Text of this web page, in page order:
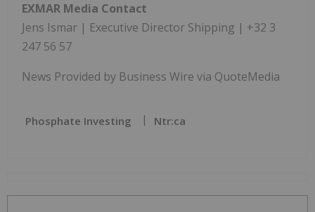
EXMAR Media Contact
Jens Ismar | Executive Director Shipping | +32 3
247 56 57
News Provided by Business Wire via QuoteMedia
Phosphate Investing Ntr:ca